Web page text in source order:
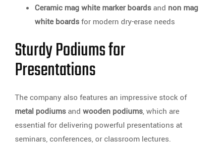
Ceramic mag white marker boardsand non mag
white boardsfor modern dry-erase needs
Sturdy Podiums for
Presentations
The company also features an impressive stock of
metal podiumsand wooden podiums, which are
essential for delivering powerful presentations at
seminars, conferences, or classroom lectures.